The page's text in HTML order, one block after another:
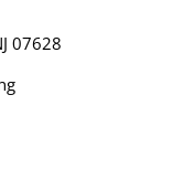
07628